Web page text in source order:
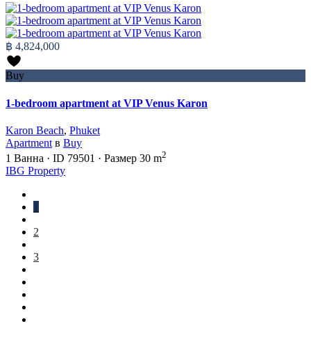
฿ 4,824,000
Buy
1-bedroom apartment at VIP Venus Karon
Karon Beach, Phuket
Apartment в Buy
1 Ванна · ID 79501 · Размер 30 m2
IBG Property
1
2
3